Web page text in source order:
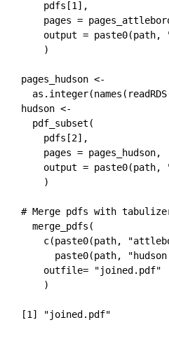
    pdfs[1],
pages =
output = paste0(path,
    )
pages_hudson <-
hudson <-
  pdf_subset(
    pdfs[2],
    pages = pages_hudson,
output = paste0(path,
    )
# Merge pdfs with
  merge_pdfs(
c(paste0(path,
paste0(path,
    outfile= "joined.pdf"
    )
[1] "joined.pdf"